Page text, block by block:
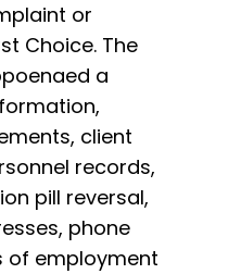
or
Choice. The
a
client
records,
pill reversal,
phone
of employment